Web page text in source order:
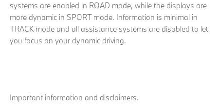
systems are enabled in ROAD mode, while the displays are
more dynamic in SPORT mode. Information is minimal in
TRACK mode and all assistance systems are disabled to let
you focus on your dynamic driving.
Important information and disclaimers.